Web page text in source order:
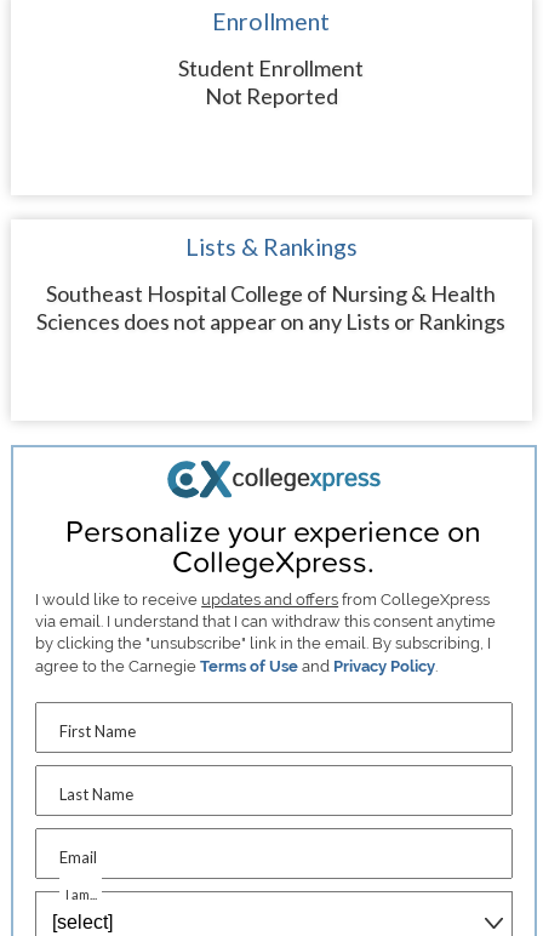
Enrollment
Student Enrollment
Not Reported
Lists & Rankings
Southeast Hospital College of Nursing & Health
Sciences does not appear on any Lists or Rankings
Personalize your experience on
CollegeXpress.
I would like to receive updates and offers from CollegeXpress
via email. I understand that I can withdraw this consent anytime
by clicking the "unsubscribe" link in the email. By subscribing, I
agree to the CarnegieTerms of Use and Privacy Policy
First Name
Last Name
Email
I am...